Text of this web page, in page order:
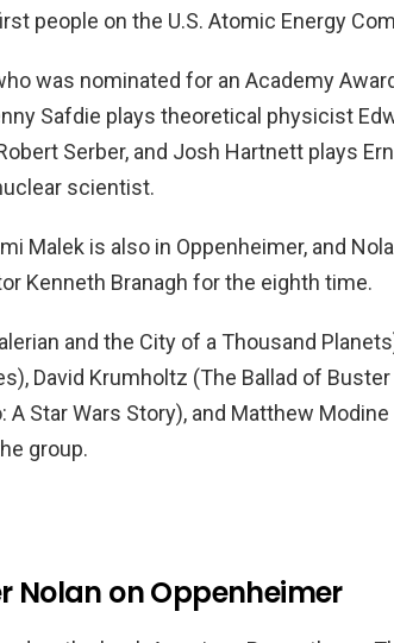
people on the U.S. Atomic Energy
was nominated for an Academy
Safdie plays theoretical physicist
Serber, and Josh Hartnett plays
scientist.
Malek is also in Oppenheimer, and
Kenneth Branagh for the eighth time.
and the City of a Thousand
David Krumholtz (The Ballad of
A Star Wars Story), and Matthew
group.
Nolan on Oppenheimer